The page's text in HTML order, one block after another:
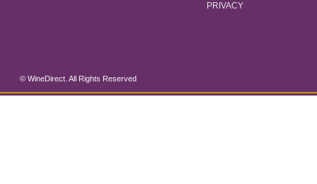
PRIVACY
© WineDirect. All Rights Reserved